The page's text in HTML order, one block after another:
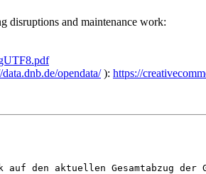
disruptions and maintenance work:
data.dnb.de/opendata/): https://